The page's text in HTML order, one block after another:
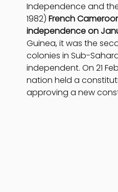
Independence and
1982) French
independence on
Guinea, it was the
colonies in Sub-
independent. On 21
nation held a
approving a new